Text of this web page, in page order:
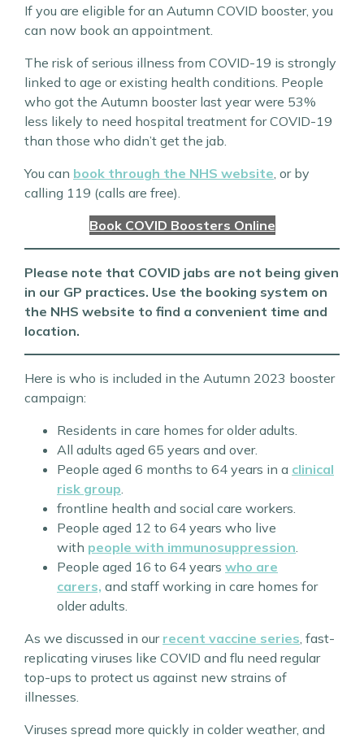
If you are eligible for an Autumn COVID booster, you
can now book an appointment.
The risk of serious illness from COVID-19 is strongly
linked to age or existing health conditions. People
who got the Autumn booster last year were 53%
less likely to need hospital treatment for COVID-19
than those who didn’t get the jab.
You can book through the NHS website , or by
calling 119 (calls are free).
Book COVID Boosters Online
Please note that COVID jabs are not being given
in our GP practices. Use the booking system on
the NHS website to find a convenient time and
location.
Here is who is included in the Autumn 2023 booster
campaign:
Residents in care homes for older adults.
All adults aged 65 years and over.
People aged 6 months to 64 years in a clinical
risk group
frontline health and social care workers.
People aged 12 to 64 years who live
with people with immunosuppression
People aged 16 to 64 years who are
carers, and staff working in care homes for
older adults.
As we discussed in our recent vaccine series , fast-
replicating viruses like COVID and flu need regular
top-ups to protect us against new strains of
illnesses.
Viruses spread more quickly in colder weather, and